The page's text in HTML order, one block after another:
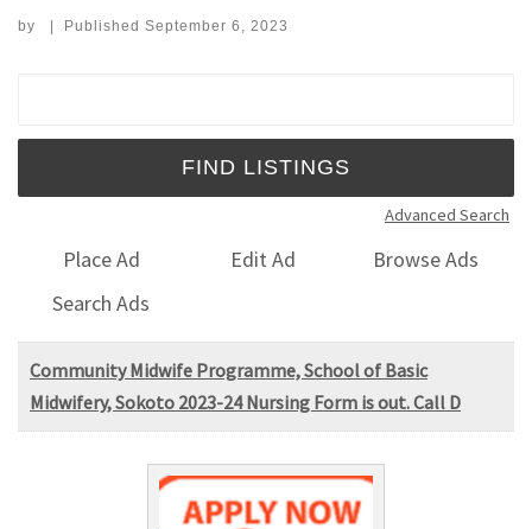
by | Published September 6, 2023
Advanced Search
Place Ad Edit Ad
Browse Ads
Search Ads
Community Midwife Programme, School of Basic
Midwifery, Sokoto 2023-24 Nursing Form is out. Call D